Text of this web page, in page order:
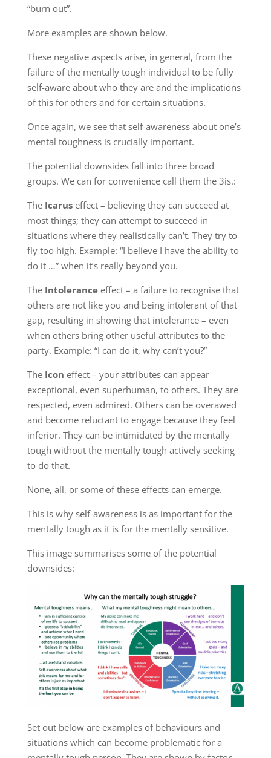
“burn out”.
More examples are shown below.
These negative aspects arise, in general, from the
failure of the mentally tough individual to be fully
self-aware about who they are and the implications
of this for others and for certain situations.
Once again, we see that self-awareness about one’s
mental toughness is crucially important.
The potential downsides fall into three broad
groups. We can for convenience call them the 3is.:
TheIcarus effect – believing they can succeed at
most things; they can attempt to succeed in
situations where they realistically can’t. They try to
fly too high. Example: “I believe I have the ability to
do it …” when it’s really beyond you.
TheIntolerance effect – a failure to recognise that
others are not like you and being intolerant of that
gap, resulting in showing that intolerance – even
when others bring other useful attributes to the
party. Example: “I can do it, why can’t you?”
TheIcon effect – your attributes can appear
exceptional, even superhuman, to others. They are
respected, even admired. Others can be overawed
and become reluctant to engage because they feel
inferior. They can be intimidated by the mentally
tough without the mentally tough actively seeking
to do that.
None, all, or some of these effects can emerge.
This is why self-awareness is as important for the
mentally tough as it is for the mentally sensitive.
This image summarises some of the potential
downsides:
Set out below are examples of behaviours and
situations which can become problematic for a